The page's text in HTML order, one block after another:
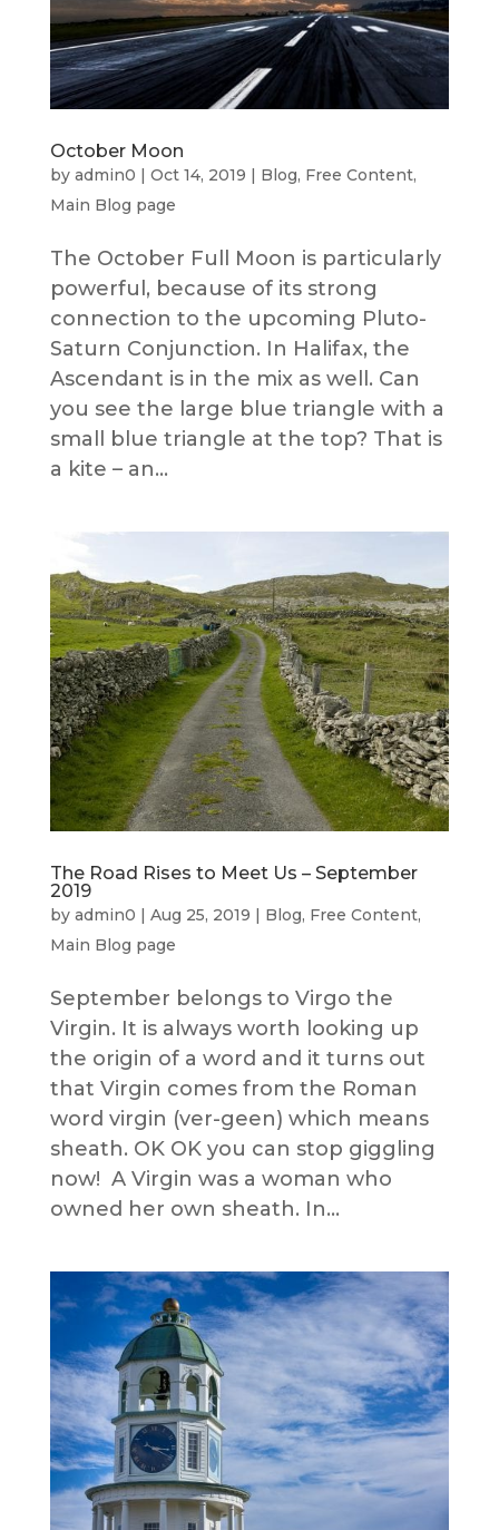
October Moon
by admin0 | Oct 14, 2019 | Blog, Free Content,
Main Blog page
The October Full Moon is particularly
powerful, because of its strong
connection to the upcoming Pluto-
Saturn Conjunction. In Halifax, the
Ascendant is in the mix as well. Can
you see the large blue triangle with a
small blue triangle at the top? That is
a kite – an...
The Road Rises to Meet Us – September
2019
by admin0 | Aug 25, 2019 | Blog, Free Content,
Main Blog page
September belongs to Virgo the
Virgin. It is always worth looking up
the origin of a word and it turns out
that Virgin comes from the Roman
word virgin (ver-geen) which means
sheath. OK OK you can stop giggling
now! A Virgin was a woman who
owned her own sheath. In...